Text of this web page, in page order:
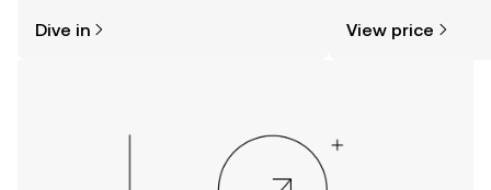
the OKX TR mobile app, or right here
Dive in View price